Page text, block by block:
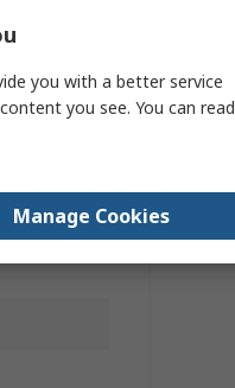
you with a better service
you see. You can read
Manage Cookies